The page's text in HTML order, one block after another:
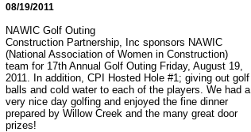
08/19/2011
NAWIC Golf Outing
Construction Partnership, Inc sponsors NAWIC
(National Association of Women in Construction)
team for 17th Annual Golf Outing Friday, August 19,
2011. In addition, CPI Hosted Hole #1; giving out golf
balls and cold water to each of the players. We had a
very nice day golfing and enjoyed the fine dinner
prepared by Willow Creek and the many great door
prizes!